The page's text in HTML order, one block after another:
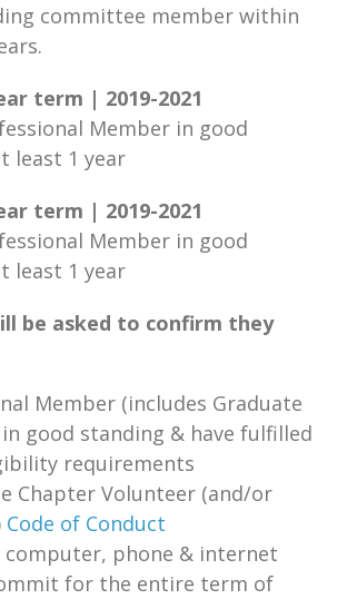
committee member within
term | 2019-2021
Member in good
least 1 year
term | 2019-2021
Member in good
least 1 year
be asked to confirm they
Member (includes Graduate
good standing & have fulfilled
requirements
Chapter Volunteer (and/or
Code of Conduct
computer, phone & internet
for the entire term of